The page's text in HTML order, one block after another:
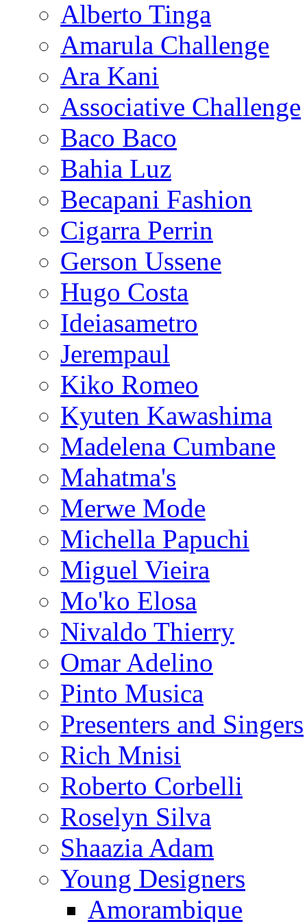
Alberto Tinga
Amarula Challenge
Ara Kani
Associative Challenge
Baco Baco
Bahia Luz
Becapani Fashion
Cigarra Perrin
Gerson Ussene
Hugo Costa
Ideiasametro
Jerempaul
Kiko Romeo
Kyuten Kawashima
Madelena Cumbane
Mahatma's
Merwe Mode
Michella Papuchi
Miguel Vieira
Mo'ko Elosa
Nivaldo Thierry
Omar Adelino
Pinto Musica
Presenters and Singers
Rich Mnisi
Roberto Corbelli
Roselyn Silva
Shaazia Adam
Young Designers
Amorambique